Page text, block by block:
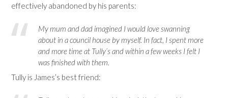
effectively abandoned by his parents:
My mum and dad imagined I would love swanning
about in a council house by myself. In fact, I spent more
and more time at Tully’s and within a few weeks I felt I
was finished with them.
Tully is James’s best friend: